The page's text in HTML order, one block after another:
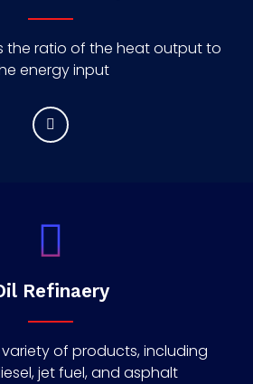
the ratio of the heat output to
energy input
Refinaery
of products, including
jet fuel, and asphalt